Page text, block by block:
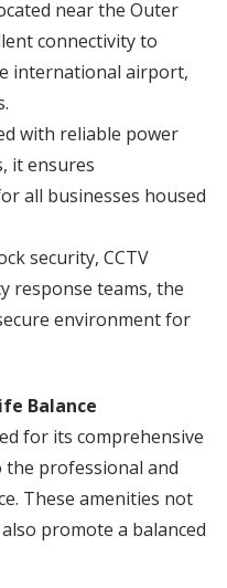
near the Outer
connectivity to
international airport,
with reliable power
it ensures
all businesses housed
security, CCTV
response teams, the
environment for
Balance
for its comprehensive
professional and
These amenities not
promote a balanced